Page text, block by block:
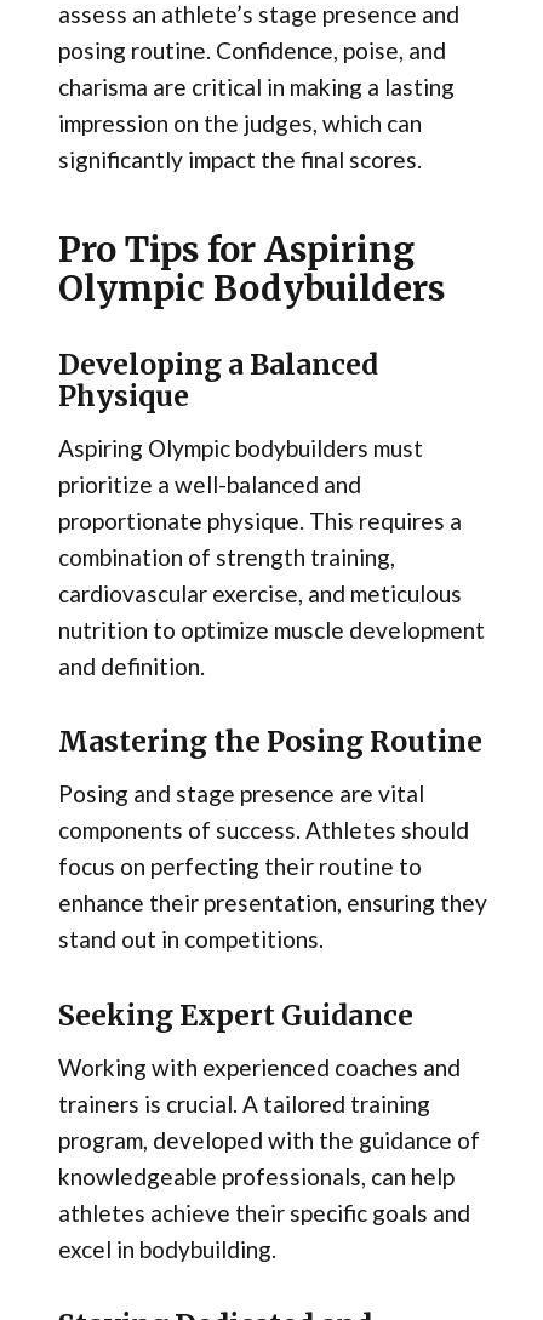
assess an athlete’s stage presence and
posing routine. Confidence, poise, and
charisma are critical in making a lasting
impression on the judges, which can
significantly impact the final scores.
Pro Tips for Aspiring
Olympic Bodybuilders
Developing a Balanced
Physique
Aspiring Olympic bodybuilders must
prioritize a well-balanced and
proportionate physique. This requires a
combination of strength training,
cardiovascular exercise, and meticulous
nutrition to optimize muscle development
and definition.
Mastering the Posing Routine
Posing and stage presence are vital
components of success. Athletes should
focus on perfecting their routine to
enhance their presentation, ensuring they
stand out in competitions.
Seeking Expert Guidance
Working with experienced coaches and
trainers is crucial. A tailored training
program, developed with the guidance of
knowledgeable professionals, can help
athletes achieve their specific goals and
excel in bodybuilding.